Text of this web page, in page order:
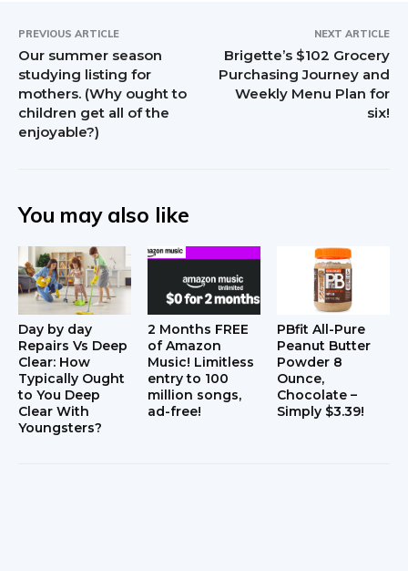
PREVIOUS ARTICLE
Our summer season
studying listing for
mothers. (Why ought to
children get all of the
enjoyable?)
NEXT ARTICLE
Brigette’s $102 Grocery
Purchasing Journey and
Weekly Menu Plan for
six!
You may also like
Day by day
Repairs Vs Deep
Clear: How
Typically Ought
to You Deep
Clear With
Youngsters?
2 Months FREE
of Amazon
Music! Limitless
entry to 100
million songs,
ad-free!
PBfit All-Pure
Peanut Butter
Powder 8
Ounce,
Chocolate –
Simply $3.39!